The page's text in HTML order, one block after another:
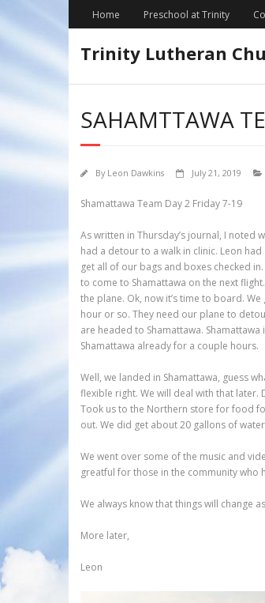
Home Preschool at Trinity
Trinity Lutheran
SAHAMTTAWA
By Leon Dawkins July 21, 2019
Shamattawa Team Day 2 Friday 7-19
As written in Thursday’s journal, I noted
had a detour to a walk in clinic. Leon
get all of our bags and boxes checked
to come to Shamattawa on the next
the plane. Ok, now it’s time to board.
hour or so. They need our plane to
are headed to Shamattawa.
Shamattawa already for a couple hours.
Well, we landed in Shamattawa, guess
flexible right. We will deal with that later.
Took us to the Northern store for food
out. We did get about 20 gallons of
We went over some of the music and
greatful for those in the community who
We always know that things will change
More later,
Leon